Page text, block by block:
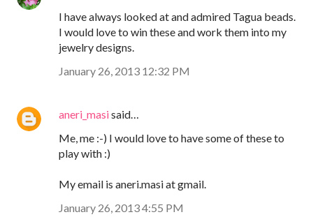
I have always looked at and admired Tagua beads.
I would love to win these and work them into my
jewelry designs.
January 26, 2013 12:32 PM
aneri_masisaid…
Me, me :-) I would love to have some of these to
play with :)
My email is aneri.masi at gmail.
January 26, 2013 4:55 PM